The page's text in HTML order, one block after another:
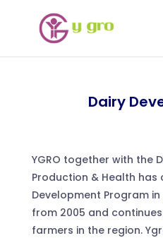
Dairy
YGRO together with the
Production & Health has
Development Program
from 2005 and
farmers in the region.